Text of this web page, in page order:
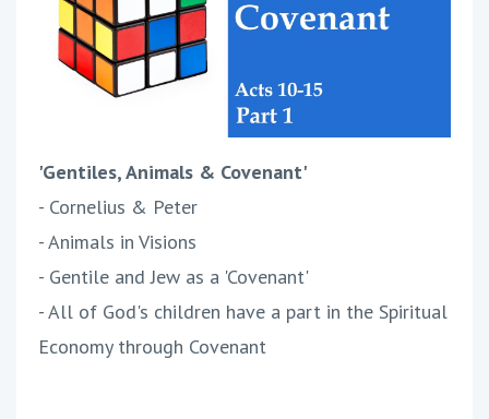
'Gentiles, Animals & Covenant'
- Cornelius & Peter
- Animals in Visions
- Gentile and Jew as a 'Covenant'
- All of God's children have a part in the Spiritual
Economy through Covenant